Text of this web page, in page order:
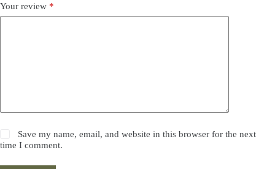
Your review *
Save my name, email, and website in this browser for the next
time I comment.